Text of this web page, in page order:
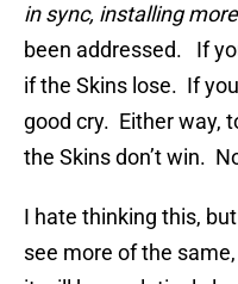
in sync, installing
been addressed. If
if the Skins lose. If
good cry. Either way,
the Skins don’t win.
I hate thinking this,
see more of the